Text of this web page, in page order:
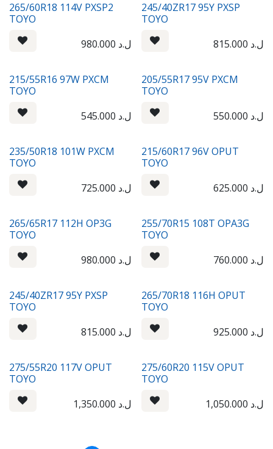
265/60R18 114V PXSP2
TOYO
980.000 ل.د
245/40ZR17 95Y PXSP
TOYO
815.000 ل.د
215/55R16 97W PXCM
TOYO
545.000 ل.د
205/55R17 95V PXCM
TOYO
550.000 ل.د
235/50R18 101W PXCM
TOYO
725.000 ل.د
215/60R17 96V OPUT
TOYO
625.000 ل.د
265/65R17 112H OP3G
TOYO
980.000 ل.د
255/70R15 108T OPA3G
TOYO
760.000 ل.د
245/40ZR17 95Y PXSP
TOYO
815.000 ل.د
265/70R18 116H OPUT
TOYO
925.000 ل.د
275/55R20 117V OPUT
TOYO
1,350.000 ل.د
275/60R20 115V OPUT
TOYO
1,050.000 ل.د